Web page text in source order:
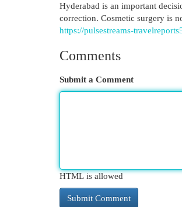
Hyderabad is an important
correction. Cosmetic surgery is
https://pulsestreams-
Comments
Submit a Comment
HTML is allowed